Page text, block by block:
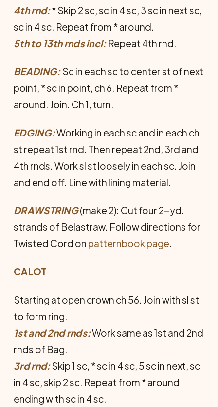
4th rnd:* Skip 2 sc, sc in 4 sc, 3 sc in next sc,
sc in 4 sc. Repeat from * around.
5th to 13th rnds incl: Repeat 4th rnd.
BEADING:Sc in each sc to center st of next
point, * sc in point, ch 6. Repeat from *
around. Join. Ch 1, turn.
EDGING:Working in each sc and in each ch
st repeat 1st rnd. Then repeat 2nd, 3rd and
4th rnds. Work sl st loosely in each sc. Join
and end off. Line with lining material.
DRAWSTRING(make 2): Cut four 2-yd.
strands of Belastraw. Follow directions for
Twisted Cord on patternbook page.
CALOT
Starting at open crown ch 56. Join with sl st
to form ring.
1st and 2nd rnds:Work same as 1st and 2nd
rnds of Bag.
3rd rnd:Skip 1 sc, * sc in 4 sc, 5 sc in next, sc
in 4 sc, skip 2 sc. Repeat from * around
ending with sc in 4 sc.